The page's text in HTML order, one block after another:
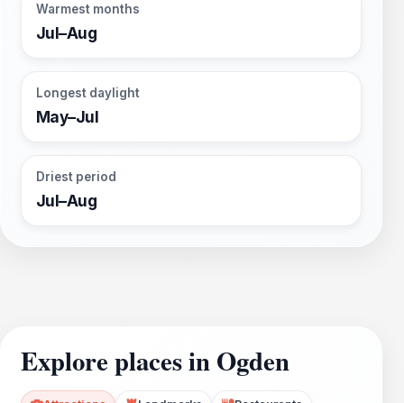
Warmest months
Jul–Aug
Longest daylight
May–Jul
Driest period
Jul–Aug
Explore places in Ogden